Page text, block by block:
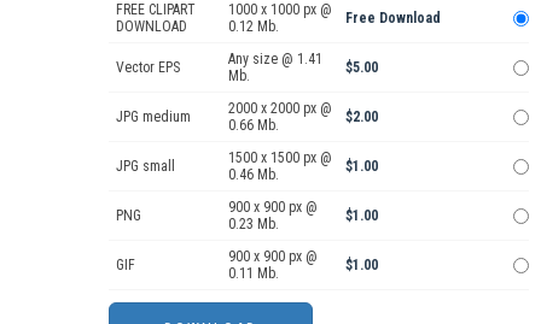
FREE CLIPART
DOWNLOAD
1000 x 1000 px @
0.12 Mb.
Free Download
Vector EPS
Any size @ 1.41
Mb.
$5.00
JPG medium
2000 x 2000 px @
0.66 Mb.
$2.00
JPG small
1500 x 1500 px @
0.46 Mb.
$1.00
PNG
900 x 900 px @
0.23 Mb.
$1.00
GIF
900 x 900 px @
0.11 Mb.
$1.00